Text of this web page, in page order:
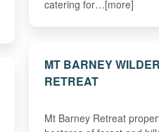
catering for…[more]
MT BARNEY
RETREAT
Mt Barney Retreat